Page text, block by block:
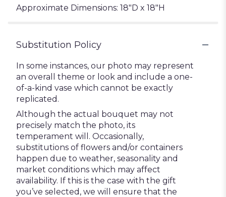
Approximate Dimensions: 18"D x 18"H
Substitution Policy
In some instances, our photo may represent
an overall theme or look and include a one-
of-a-kind vase which cannot be exactly
replicated.
Although the actual bouquet may not
precisely match the photo, its
temperament will. Occasionally,
substitutions of flowers and/or containers
happen due to weather, seasonality and
market conditions which may affect
availability. If this is the case with the gift
you’ve selected, we will ensure that the